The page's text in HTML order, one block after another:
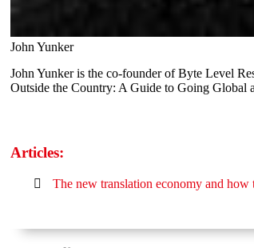
John Yunker
John Yunker is the co-founder of Byte Level
Outside the Country: A Guide to Going Global
Articles:
The new translation economy and how